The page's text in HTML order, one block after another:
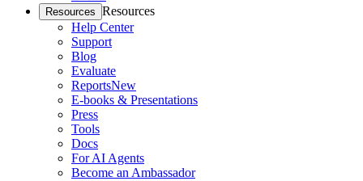
Resources Resources
Help Center
Support
Blog
Evaluate
ReportsNew
E-books & Presentations
Press
Tools
Docs
For AI Agents
Become an Ambassador